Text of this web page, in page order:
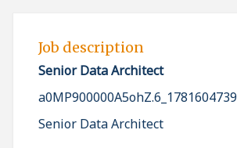
Job description
Senior Data Architect
a0MP900000A5ohZ.6_1781604739
Senior Data Architect